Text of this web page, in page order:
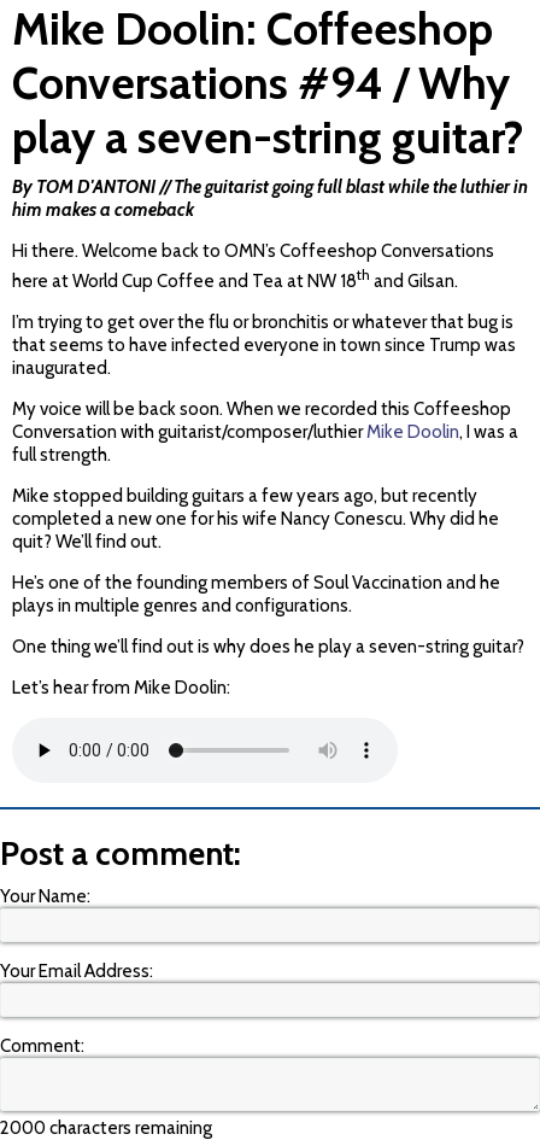
Mike Doolin: Coffeeshop
Conversations #94 / Why
play a seven-string guitar?
By TOM D'ANTONI // The guitarist going full blast while the luthier in
him makes a comeback
Hi there. Welcome back to OMN’s Coffeeshop Conversations
here at World Cup Coffee and Tea at NW 18th and Gilsan.
I’m trying to get over the flu or bronchitis or whatever that bug is
that seems to have infected everyone in town since Trump was
inaugurated.
My voice will be back soon. When we recorded this Coffeeshop
Conversation with guitarist/composer/luthierMike Doolin, I was a
full strength.
Mike stopped building guitars a few years ago, but recently
completed a new one for his wife Nancy Conescu. Why did he
quit? We’ll find out.
He’s one of the founding members of Soul Vaccination and he
plays in multiple genres and configurations.
One thing we’ll find out is why does he play a seven-string guitar?
Let’s hear from Mike Doolin:
Post a comment:
Your Name:
Your Email Address:
Comment:
2000 characters remaining